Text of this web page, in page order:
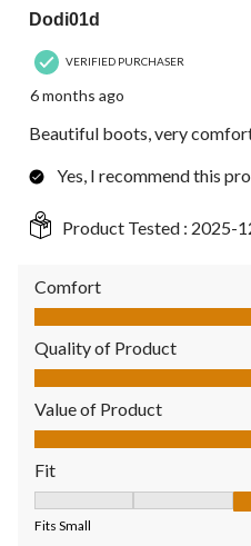
Dodi01d
VERIFIED PURCHASER
6 months ago
Beautiful boots, very
Yes, I recommend this
Product Tested : 2025-
Comfort
Comfort, 5.0 out of 5
Quality of Product
Quality of Product, 5.0 out
Value of Product
Value of Product, 5.0 out of 5
Fit
Fits Small